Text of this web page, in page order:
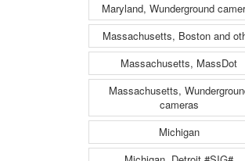
Maryland, Wunderground
Massachusetts, Boston and
Massachusetts, MassDot
Massachusetts,
cameras
Michigan